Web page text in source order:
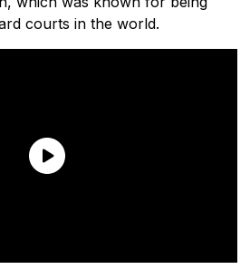
courts in the world.